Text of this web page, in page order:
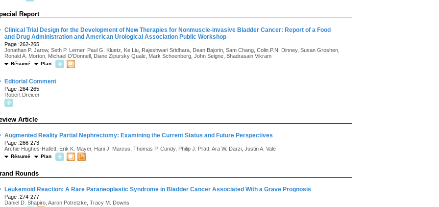
Report
Clinical Trial Design for the Development of New Therapies for Nonmuscle-invasive Bladder Cancer: Report of a Food
and Drug Administration and American Urological Association Public Workshop
Page :262-265
Jonathan P. Jarow, Seth P. Lerner, Paul G. Kluetz, Ke Liu, Rajeshwari Sridhara, Dean Bajorin, Sam Chang, Colin P.N. Dinney, Susan Groshen,
Ronald A. Morton, Michael O'Donnell, Diane Zipursky Quale, Mark Schoenberg, John Seigne, Bhadrasain Vikram
Résumé Plan
Editorial Comment
Page :264-265
Robert Dreicer
Article
Augmented Reality Partial Nephrectomy: Examining the Current Status and Future Perspectives
Page :266-273
Archie Hughes-Hallett, Erik K. Mayer, Hani J. Marcus, Thomas P. Cundy, Philip J. Pratt, Ara W. Darzi, Justin A. Vale
Résumé Plan
Rounds
Leukemoid Reaction: A Rare Paraneoplastic Syndrome in Bladder Cancer Associated With a Grave Prognosis
Page :274-277
Daniel D. Shapiro, Aaron Potretzke, Tracy M. Downs